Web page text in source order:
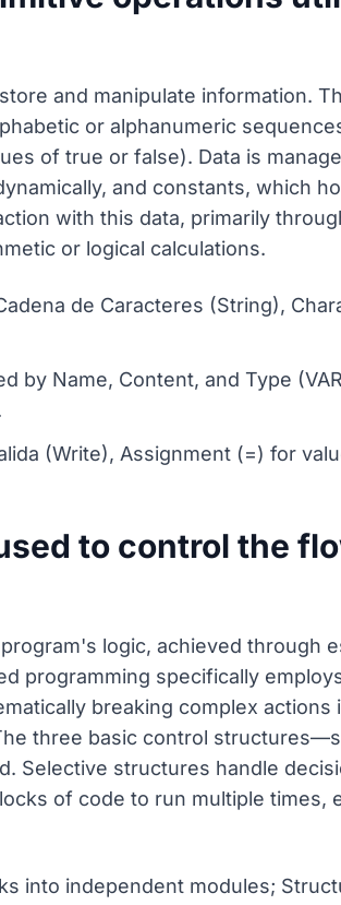
and manipulate information.
or alphanumeric
of true or false). Data is
and constants, which
with this data, primarily
or logical calculations.
de Caracteres (String),
by Name, Content, and Type
(Write), Assignment (=) for
to control the
logic, achieved through
programming specifically
breaking complex actions
three basic control
Selective structures handle
of code to run multiple times,
into independent modules;